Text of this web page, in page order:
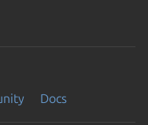
Docs